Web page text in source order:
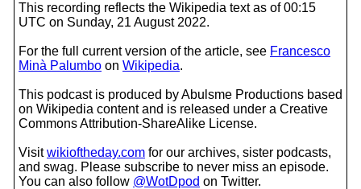
This recording reflects the Wikipedia text as of 00:15
UTC on Sunday, 21 August 2022.
For the full current version of the article, see Francesco
Minà Palumbo on Wikipedia.
This podcast is produced by Abulsme Productions based
on Wikipedia content and is released under a Creative
Commons Attribution-ShareAlike License.
Visitwikioftheday.com for our archives, sister podcasts,
and swag. Please subscribe to never miss an episode.
You can also follow @WotDpod on Twitter.